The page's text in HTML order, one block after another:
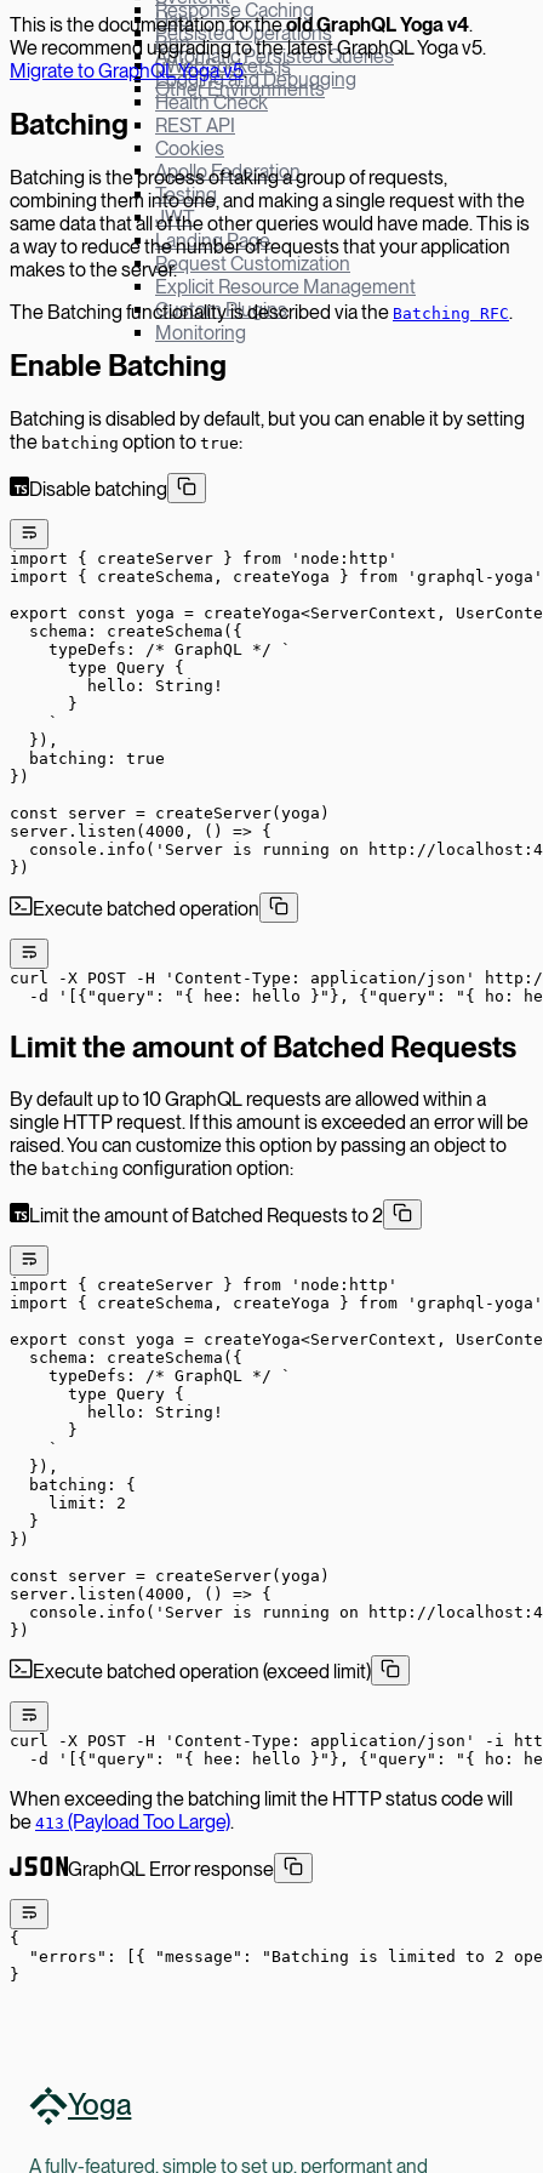
Response Caching
Persisted Operations
Automatic Persisted Queries
Logging and Debugging
Health Check
REST API
Cookies
Apollo Federation
Testing
JWT
Landing Page
Request Customization
Explicit Resource Management
Custom Plugins
Monitoring
Hapi
Bun
µWebSockets.js
Other Environments
This is the documentation for theold GraphQL Yoga v4.
We recommend upgrading to the latest GraphQL Yoga v5.
Migrate to GraphQL Yoga v5.
Batching
Batching is the process of taking a group of requests,
combining them into one, and making a single request with the
same data that all of the other queries would have made. This is
a way to reduce the number of requests that your application
makes to the server.
The Batching functionality is described via the Batching RFC.
Enable Batching
Batching is disabled by default, but you can enable it by setting
the batching option to true:
Disable batching
import { createServer } from 'node:http'
import { createSchema, createYoga } from 'graphql-yoga'
export const yoga = createYoga<ServerContext ,
  schema:
createSchema ({
    typeDefs:
/* GraphQL */ `
      type Query {
        hello: String!
      }
    `
  }),
  batching:
true
})
const server = createServer(yoga)
server. listen (4000 , () => {
  console.
info ( 'Server is running on http://
})
Execute batched operation
curl -X POST -H 'Content-Type: application/json'
  -d
'[{"query": "{ hee: hello }"}, {"query": "{ ho:
Limit the amount of Batched Requests
By default up to 10 GraphQL requests are allowed within a
single HTTP request. If this amount is exceeded an error will be
raised. You can customize this option by passing an object to
the batching configuration option:
Limit the amount of Batched Requests to 2
import { createServer } from 'node:http'
import { createSchema, createYoga } from 'graphql-yoga'
export const yoga = createYoga<ServerContext ,
  schema:
createSchema ({
    typeDefs:
/* GraphQL */ `
      type Query {
        hello: String!
      }
    `
  }),
  batching: {
    limit:
2
  }
})
const server = createServer(yoga)
server. listen ( 4000 , () => {
  console.
info ( 'Server is running on http://
})
Execute batched operation (exceed limit)
curl -X POST -H 'Content-Type: application/json' -i
  -d
'[{"query": "{ hee: hello }"}, {"query": "{ ho:
When exceeding the batching limit the HTTP status code will
be 413 (Payload Too Large).
GraphQL Error response
{
  "errors"
: [{ "message" :
"Batching is limited to 2
}
Yoga
A fully-featured, simple to set up, performant and